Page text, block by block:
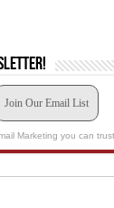
Join Our Email List
Marketing you can